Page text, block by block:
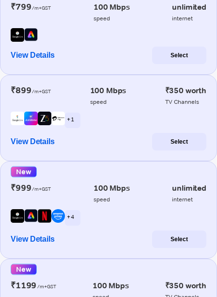
₹799/m+GST 100 Mbps
speed
unlimited
internet
View Details Select
₹899/m+GST 100 Mbps
speed
₹350 worth
TV Channels
+ 1
View Details Select
New
₹999/m+GST 100 Mbps
speed
unlimited
internet
+ 4
View Details Select
New
₹1199 /m+GST 100 Mbps ₹350 worth